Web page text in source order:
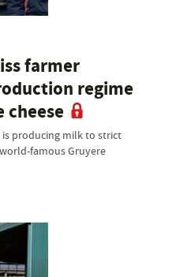
farmer
regime
cheese
is producing milk to strict
famous Gruyere